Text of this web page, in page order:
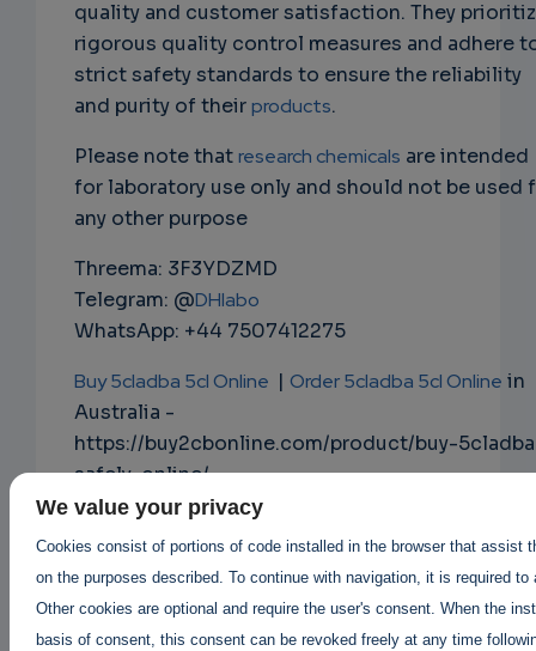
quality and customer satisfaction. They
rigorous quality control measures and adhere
strict safety standards to ensure the reliability
and purity of theirproducts.
Please note thatresearch chemicals are intended
for laboratory use only and should not be used
any other purpose
Threema: 3F3YDZMD
Telegram: @DHlabo
WhatsApp: +44 7507412275
Buy 5cladba 5cl Online | Order 5cladba 5cl Online in
Australia -
https://buy2cbonline.com/product/buy-
safely-online/
Buy Mdphp Freebase online
Order Mdphp Freebase online
https://buy2cbonline.com/product/order-
monkey-dust-online-mdphp/
We value your privacy
Cookies consist of portions of code installed in the browser that assist
on the purposes described. To continue with navigation, it is required
Other cookies are optional and require the user's consent. When the
basis of consent, this consent can be revoked freely at any time